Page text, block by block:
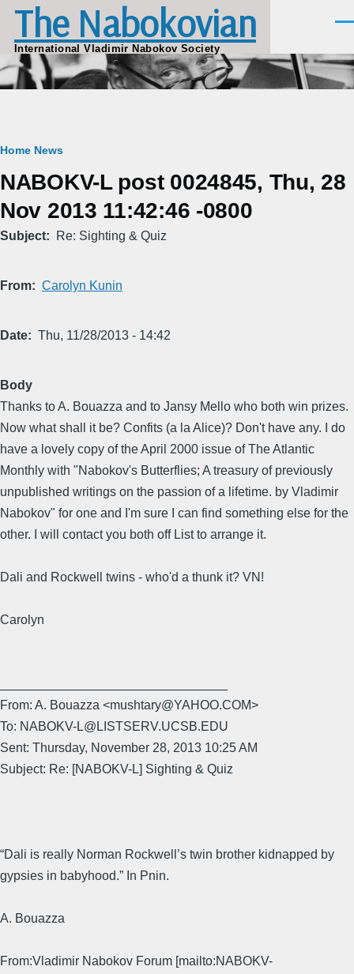
Skip to main content
The Nabokovian
International Vladimir Nabokov Society
Breadcrumb
Home News
NABOKV-L post 0024845, Thu, 28
Nov 2013 11:42:46 -0800
Subject Re: Sighting & Quiz
From Carolyn Kunin
Date Thu, 11/28/2013 - 14:42
Body
Thanks to A. Bouazza and to Jansy Mello who both win prizes.
Now what shall it be? Confits (a la Alice)? Don't have any. I do
have a lovely copy of the April 2000 issue of The Atlantic
Monthly with "Nabokov's Butterflies; A treasury of previously
unpublished writings on the passion of a lifetime. by Vladimir
Nabokov" for one and I'm sure I can find something else for the
other. I will contact you both off List to arrange it.
Dali and Rockwell twins - who'd a thunk it? VN!
Carolyn
From: A. Bouazza <mushtary@YAHOO.COM>
To: NABOKV-L@LISTSERV.UCSB.EDU
Sent: Thursday, November 28, 2013 10:25 AM
Subject: Re: [NABOKV-L] Sighting & Quiz
“Dali is really Norman Rockwell’s twin brother kidnapped by
gypsies in babyhood.” In Pnin.
A. Bouazza
From:Vladimir Nabokov Forum [mailto:NABOKV-